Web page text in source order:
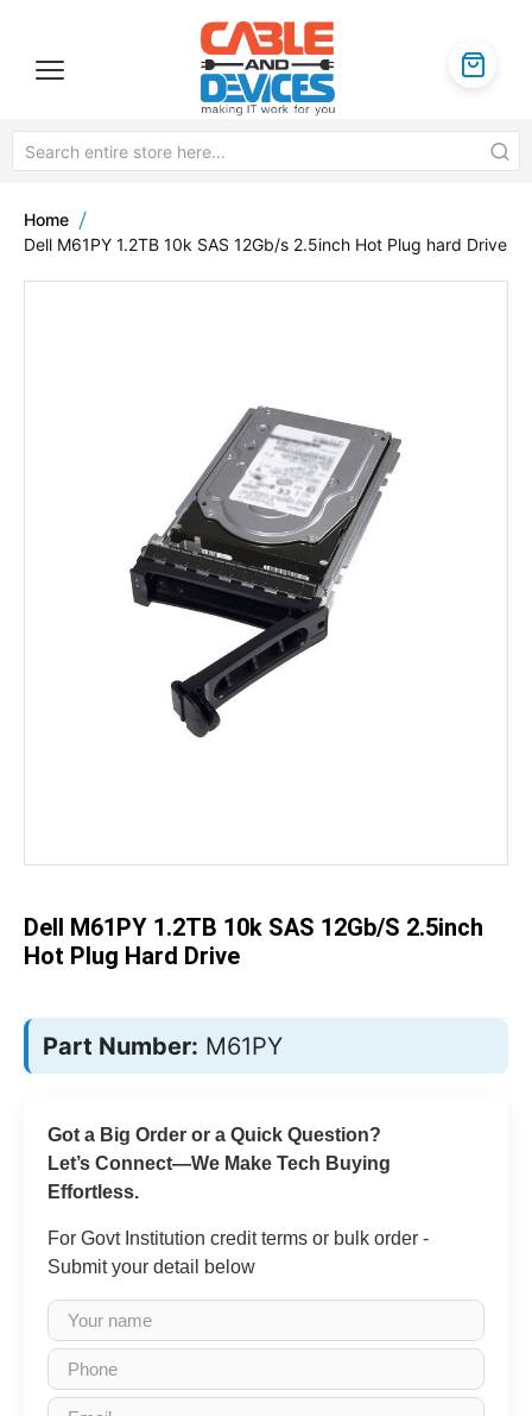
Home
Dell M61PY 1.2TB 10k SAS 12Gb/s 2.5inch Hot Plug hard Drive
of
the
images
gallery
images
Dell M61PY 1.2TB 10k SAS 12Gb/s 2.5inch
Hot Plug Hard Drive
Part Number: M61PY
Got a Big Order or a Quick Question?
Let’s Connect—We Make Tech Buying
Effortless.
For Govt Institution credit terms or bulk order -
Submit your detail below